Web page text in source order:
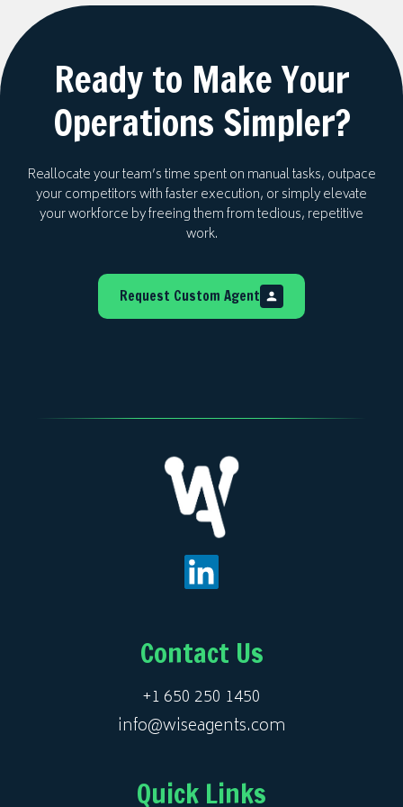
growth, efficiency, and sustainability — rather
Ready to Make Your
Operations Simpler?
Reallocate your team’s time spent on manual tasks, outpace
your competitors with faster execution, or simply elevate
your workforce by freeing them from tedious, repetitive
work.
Request Custom Agent
Contact Us
+1 650 250 1450
info@wiseagents.com
Quick Links